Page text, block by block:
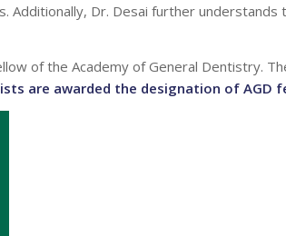
Additionally, Dr. Desai further
of the Academy of General Dentistry.
are awarded the designation of AGD